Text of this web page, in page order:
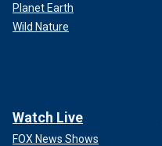
Planet Earth
Wild Nature
Watch Live
FOX News Shows